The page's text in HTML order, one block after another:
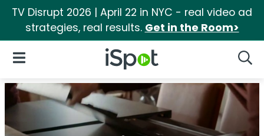
TV Disrupt 2026 | April 22 in NYC - real video ad
strategies, real results. Get in the Room>
iSpot Logo
Open Navigation